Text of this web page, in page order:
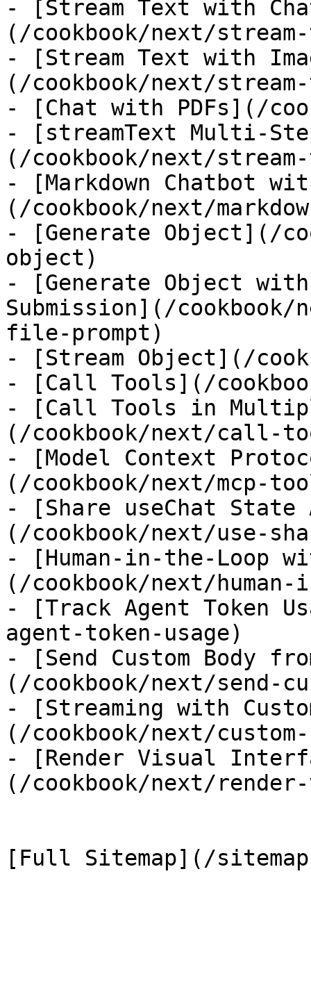
- [Stream Text with
(/cookbook/next/
- [Stream Text with
(/cookbook/next/
- [Chat with PDFs](/
- [streamText Multi-
(/cookbook/next/
- [Markdown Chatbot
(/cookbook/next/
- [Generate Object](/
object)
- [Generate Object
Submission](/
file-prompt)
- [Stream Object](/
- [Call Tools](/
- [Call Tools in
(/cookbook/next/call-
- [Model Context
(/cookbook/next/mcp-
- [Share useChat State
(/cookbook/next/use-
- [Human-in-the-Loop
(/cookbook/next/
- [Track Agent Token
agent-token-usage)
- [Send Custom Body
(/cookbook/next/send-
- [Streaming with
(/cookbook/next/
- [Render Visual
(/cookbook/next/